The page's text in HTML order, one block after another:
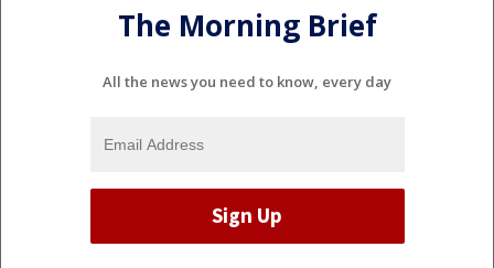
The Morning Brief
All the news you need to know, every day